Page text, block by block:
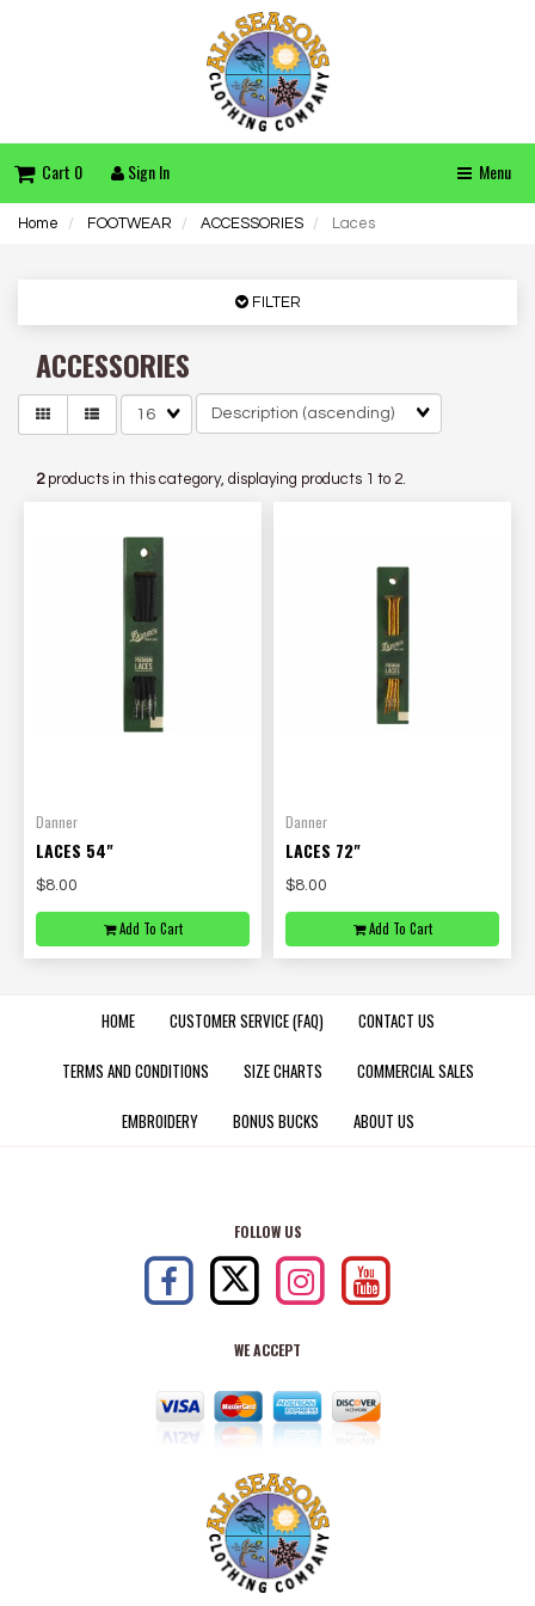
Menu
Sign In
Cart 0
Home FOOTWEAR ACCESSORIES Laces
FILTER
ACCESSORIES
Matches
per
2products in this category, displaying products 1 to 2
Danner
LACES 54"
$8.00
Add To Cart
Danner
LACES 72"
$8.00
Add To Cart
HOME CUSTOMER SERVICE (FAQ) CONTACT US
TERMS AND CONDITIONS SIZE CHARTS COMMERCIAL SALES
EMBROIDERY BONUS BUCKS ABOUT US
FOLLOW US
WE ACCEPT